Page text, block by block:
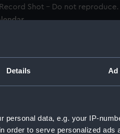
Details Ad
personal data, e.g. your IP-
order to serve personalized ads